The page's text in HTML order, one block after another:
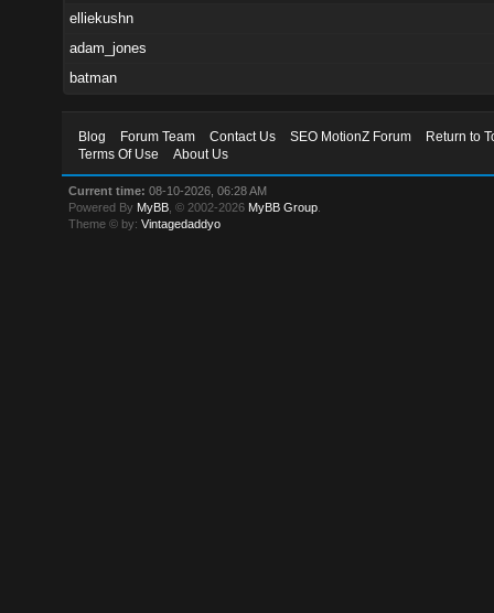
elliekushn
adam_jones
batman
Blog Forum Team Contact Us SEO MotionZ Forum
Return to
Terms Of Use
About Us
Current time: 08-10-2026, 06:28 AM
Powered By MyBB , © 2002-2026 MyBB Group
Theme © by:Vintagedaddyo